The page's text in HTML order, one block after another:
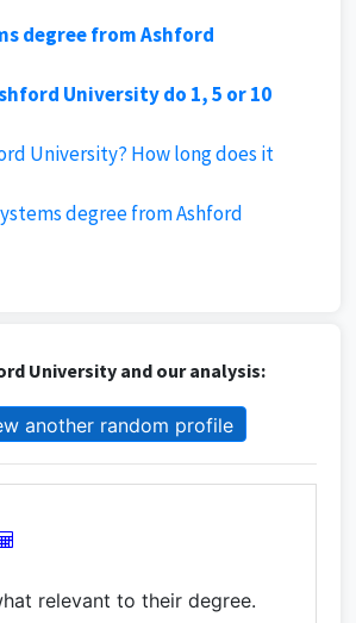
degree from Ashford
University do 1, 5 or 10
University? How long does it
degree from Ashford
University and our analysis:
another random profile
relevant to their degree.